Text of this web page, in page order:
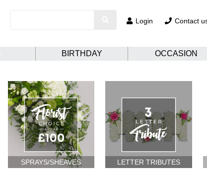
Login Contact
BIRTHDAY OCCASION
SPRAYS/SHEAVES LETTER TRIBUTES